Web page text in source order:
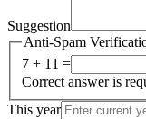
Suggestion
Anti-Spam
7 + 11 =
Correct answer is
This year